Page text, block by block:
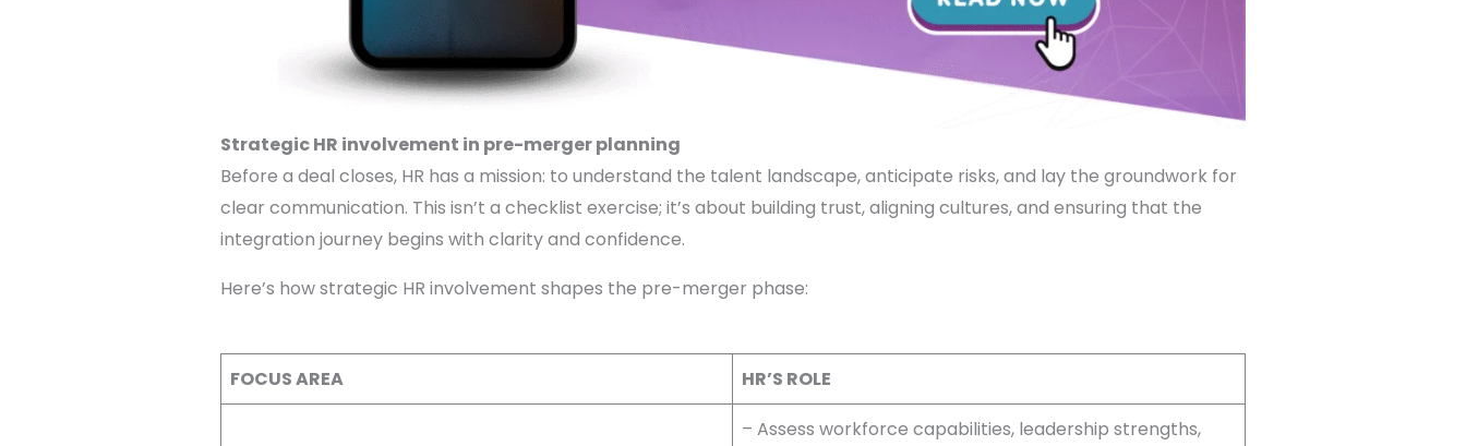
Strategic HR involvement in pre-merger planning
Before a deal closes, HR has a mission: to understand the talent landscape, anticipate risks, and lay the groundwork for
clear communication. This isn’t a checklist exercise; it’s about building trust, aligning cultures, and ensuring that the
integration journey begins with clarity and confidence.
Here’s how strategic HR involvement shapes the pre-merger phase:
FOCUS AREA HR’S ROLE
– Assess workforce capabilities, leadership strengths,